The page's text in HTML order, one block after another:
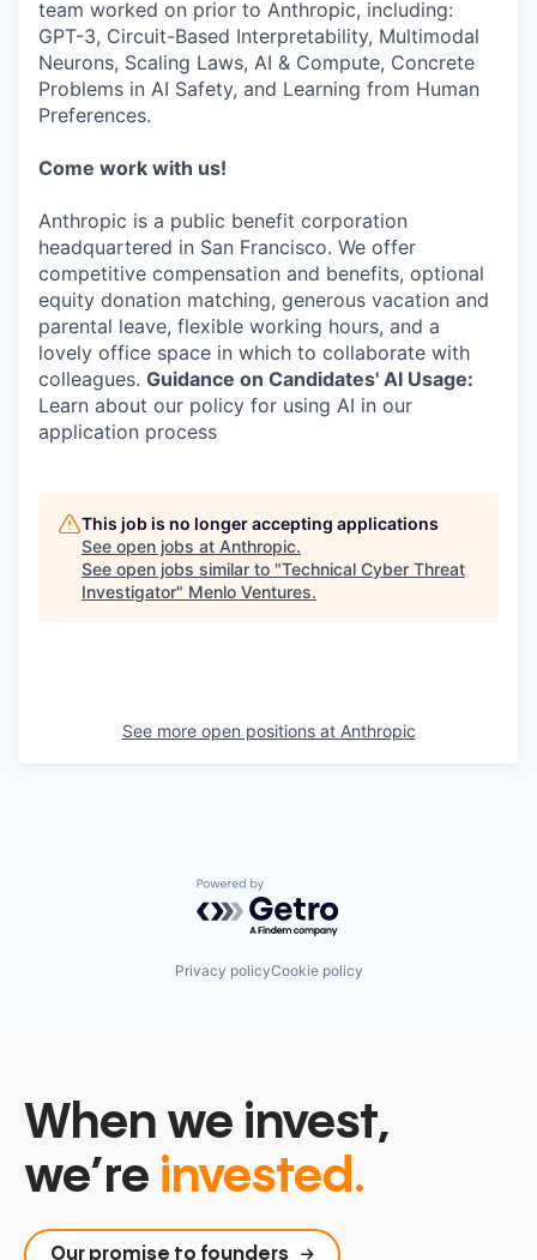
team worked on prior to Anthropic, including:
GPT-3, Circuit-Based Interpretability, Multimodal
Neurons, Scaling Laws, AI & Compute, Concrete
Problems in AI Safety, and Learning from Human
Preferences.
Come work with us!
Anthropic is a public benefit corporation
headquartered in San Francisco. We offer
competitive compensation and benefits, optional
equity donation matching, generous vacation and
parental leave, flexible working hours, and a
lovely office space in which to collaborate with
colleagues. Guidance on Candidates' AI Usage:
Learn about our policy for using AI in our
application process
This job is no longer accepting applications
See open jobs at Anthropic.
See open jobs similar to "Technical Cyber Threat
Investigator" Menlo Ventures.
See more open positions at Anthropic
Powered by Getro.com
Privacy policyCookie policy
When we invest,
we’re invested.
Our promise to founders